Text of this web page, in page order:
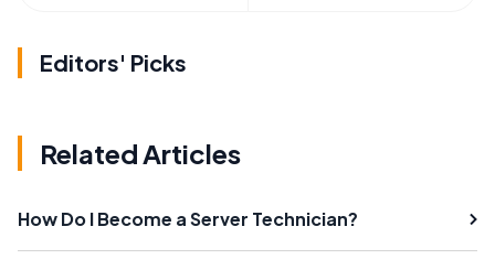
Editors' Picks
Related Articles
How Do I Become a Server Technician?